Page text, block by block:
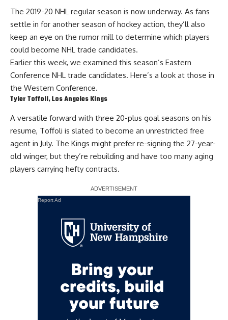
The 2019-20 NHL regular season is now underway. As fans
settle in for another season of hockey action, they’ll also
keep an eye on the rumor mill to determine which players
could become NHL trade candidates.
Earlier this week, we examined this season’s Eastern
Conference NHL trade candidates. Here’s a look at those in
the Western Conference.
Tyler Toffoli, Los Angeles Kings
A versatile forward with three 20-plus goal seasons on his
resume, Toffoli is slated to become an unrestricted free
agent in July. The Kings might prefer re-signing the 27-year-
old winger, but they’re rebuilding and have too many aging
players carrying hefty contracts.
Report Ad